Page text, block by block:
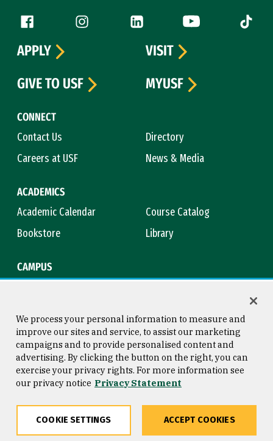
Follow us
Facebook (link is external)
Instagram (link is external)
LinkedIn (link is external)
YouTube (link is
Tiktok
CONNECT
Contact Us
Directory
Careers at USF
News & Media
ACADEMICS
Academic Calendar
Course Catalog
Bookstore
Library
CAMPUS
APPLY
VISIT
GIVE TO USF
MYUSF
Consumer Information
Privacy Statement
Copyright © 2026 University of
San Francisco
We process your personal information to measure and
improve our sites and service, to assist our marketing
campaigns and to provide personalised content and
advertising. By clicking the button on the right, you can
exercise your privacy rights. For more information see
our privacy notice Privacy Statement
COOKIE SETTINGS ACCEPT COOKIES